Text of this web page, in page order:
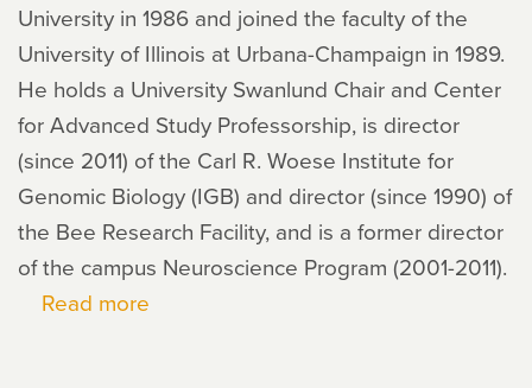
University in 1986 and joined the faculty of the
University of Illinois at Urbana-Champaign in 1989.
He holds a University Swanlund Chair and Center
for Advanced Study Professorship, is director
(since 2011) of the Carl R. Woese Institute for
Genomic Biology (IGB) and director (since 1990) of
the Bee Research Facility, and is a former director
of the campus Neuroscience Program (2001-2011).
Read more